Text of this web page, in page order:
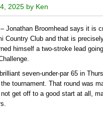
2025 by Ken
– Jonathan Broomhead says it is
Country Club and that is
himself a two-stroke lead
seven-under-par 65 in
tournament. That round was
get off to a good start at all,